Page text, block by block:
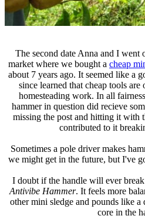
The second date Anna and I went
market where we bought a cheap
about 7 years ago. It seemed like a
since learned that cheap tools
homesteading work. In all
hammer in question did recieve
missing the post and hitting it with
contributed to it
Sometimes a pole driver makes
we might get in the future, but I've
I doubt if the handle will ever
Antivibe Hammer. It feels more
other mini sledge and pounds like a
core in the